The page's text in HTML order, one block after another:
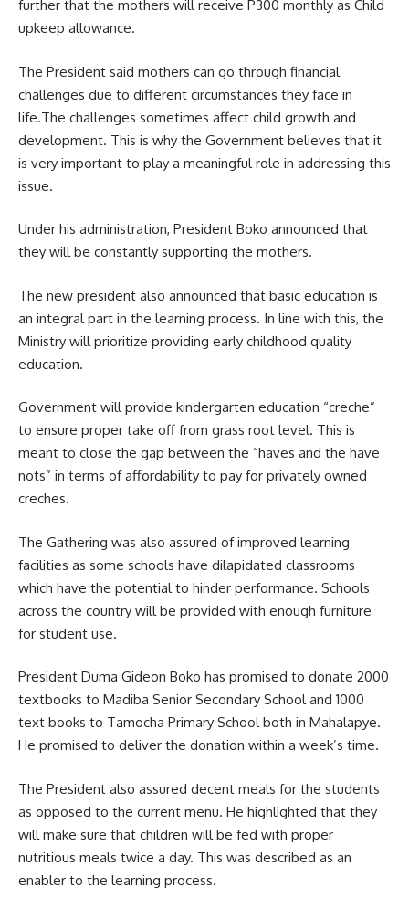
further that the mothers will receive P300 monthly as Child
upkeep allowance.
The President said mothers can go through financial
challenges due to different circumstances they face in
life.The challenges sometimes affect child growth and
development. This is why the Government believes that it
is very important to play a meaningful role in addressing this
issue.
Under his administration, President Boko announced that
they will be constantly supporting the mothers.
The new president also announced that basic education is
an integral part in the learning process. In line with this, the
Ministry will prioritize providing early childhood quality
education.
Government will provide kindergarten education “creche”
to ensure proper take off from grass root level. This is
meant to close the gap between the “haves and the have
nots” in terms of affordability to pay for privately owned
creches.
The Gathering was also assured of improved learning
facilities as some schools have dilapidated classrooms
which have the potential to hinder performance. Schools
across the country will be provided with enough furniture
for student use.
President Duma Gideon Boko has promised to donate 2000
textbooks to Madiba Senior Secondary School and 1000
text books to Tamocha Primary School both in Mahalapye.
He promised to deliver the donation within a week’s time.
The President also assured decent meals for the students
as opposed to the current menu. He highlighted that they
will make sure that children will be fed with proper
nutritious meals twice a day. This was described as an
enabler to the learning process.